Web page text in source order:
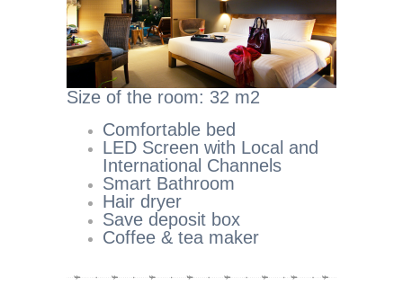
Size of the room: 32 m2
Comfortable bed
LED Screen with Local and
International Channels
Smart Bathroom
Hair dryer
Save deposit box
Coffee & tea maker